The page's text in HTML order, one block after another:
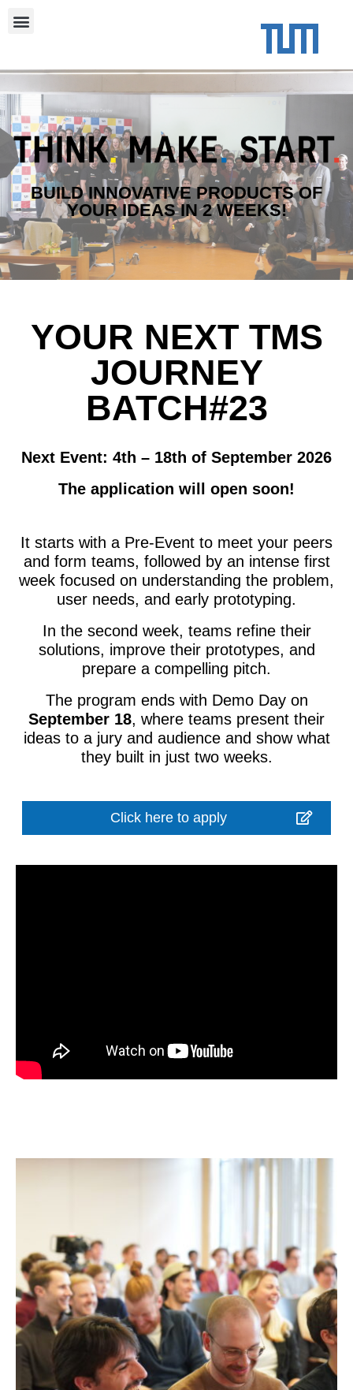
BUILD INNOVATIVE PRODUCTS OF
YOUR IDEAS IN 2 WEEKS!
YOUR NEXT TMS
JOURNEY
BATCH#23
Next Event: 4th – 18th of September 2026
The application will open soon!
It starts with a Pre-Event to meet your peers
and form teams, followed by an intense first
week focused on understanding the problem,
user needs, and early prototyping.
In the second week, teams refine their
solutions, improve their prototypes, and
prepare a compelling pitch.
The program ends with Demo Day on
September 18, where teams present their
ideas to a jury and audience and show what
they built in just two weeks.
Click here to apply